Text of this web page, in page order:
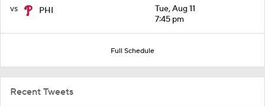
vs PHI
Tue, Aug 11
7:45 pm
Full Schedule
Recent Tweets